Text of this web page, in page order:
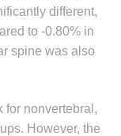
different,
to -0.80% in
spine was also
for nonvertebral,
However, the